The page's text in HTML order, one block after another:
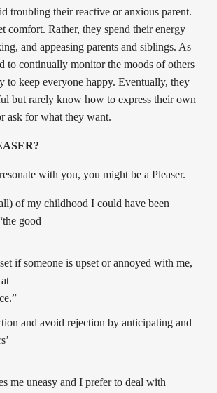
troubling their reactive or anxious parent.
comfort. Rather, they spend their energy
and appeasing parents and siblings. As
to continually monitor the moods of others
to keep everyone happy. Eventually, they
but rarely know how to express their own
ask for what they want.
with you, you might be a Pleaser.
of my childhood I could have been
good
if someone is upset or annoyed with me,
and avoid rejection by anticipating and
me uneasy and I prefer to deal with